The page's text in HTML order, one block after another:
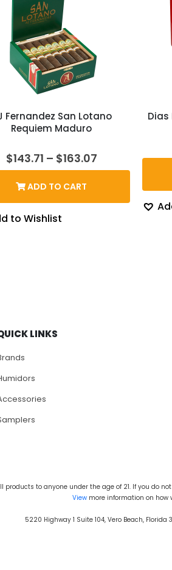
Fernandez San Lotano
Requiem Maduro
$143.71 – $163.07Price
range:
through
$163.07
ADD TO CART
to Wishlist
Dias
LINKS
products to anyone under the age of 21. If you do
Viewmore information on how
5220 Highway 1 Suite 104, Vero Beach, Florida